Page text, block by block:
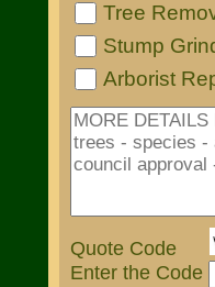
Tree
Stump
Arborist
Quote Code
Enter the Code